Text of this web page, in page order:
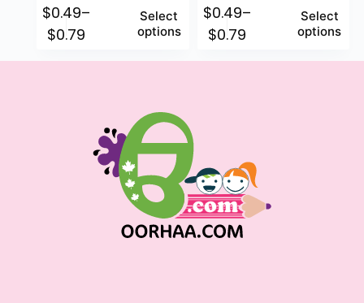
$0.49–
$0.79
Select
options
$0.49–
$0.79
Select
options